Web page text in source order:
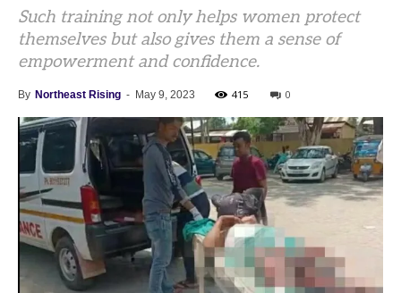
Such training not only helps women protect
themselves but also gives them a sense of
empowerment and confidence.
By Northeast Rising - May 9, 2023 415 0